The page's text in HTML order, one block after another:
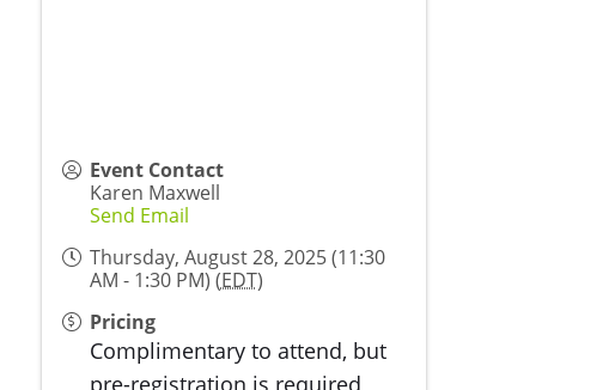
Event Contact
Karen Maxwell
Send Email
Thursday, August 28, 2025 (11:30
AM - 1:30 PM) (EDT)
Pricing
Complimentary to attend, but
pre-registration is required